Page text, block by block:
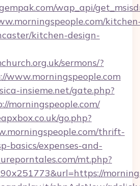
wap_api/
kitchen-design-
sermons/?
www.morningspeople.com
insieme.net/gate.php?
morningspeople.com/
go.php?
thrift-
basics/expenses-and-
mt.php?